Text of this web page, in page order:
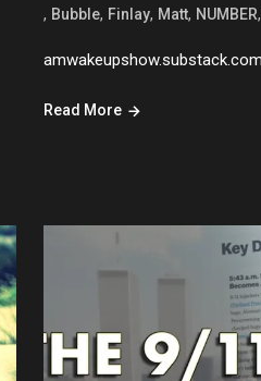
, Bubble, Finlay, Matt, NUMBER
amwakeupshow.substack.com
Read More